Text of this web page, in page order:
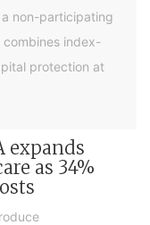
non-participating
index-
protection at
expands
as 34%